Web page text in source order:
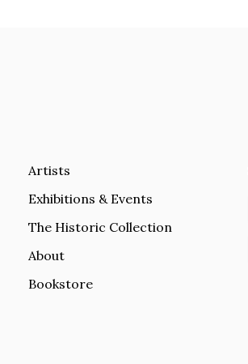
Artists
Exhibitions & Events
The Historic Collection
About
Bookstore